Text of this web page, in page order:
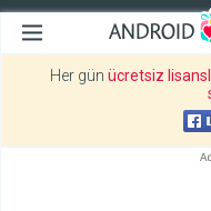
Her gün ücretsiz